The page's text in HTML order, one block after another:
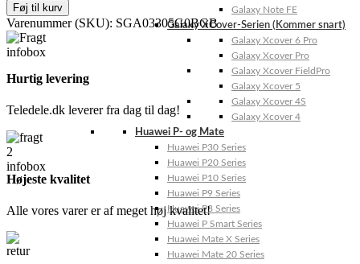
Galaxy Note FE
Galaxy XCover-Serien (Kommer snart)
Galaxy Xcover 6 Pro
Galaxy Xcover Pro
Galaxy Xcover FieldPro
Galaxy Xcover 5
Galaxy Xcover 4S
Galaxy Xcover 4
Huawei P- og Mate
Huawei P30 Series
Huawei P20 Series
Huawei P10 Series
Huawei P9 Series
Huawei P8 Series
Huawei P Smart Series
Huawei Mate X Series
Huawei Mate 20 Series
Føj til kurv
Varenummer (SKU): SGA03305G0BGB
Hurtig levering
Teledele.dk leverer fra dag til dag!
Højeste kvalitet
Alle vores varer er af meget høj kvalitet!